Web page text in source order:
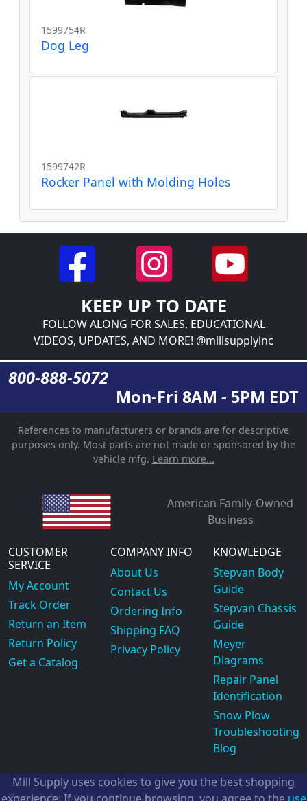
1599754R
Dog Leg
1599742R
Rocker Panel with Molding Holes
KEEP UP TO DATE
FOLLOW ALONG FOR SALES, EDUCATIONAL
VIDEOS, UPDATES, AND MORE! @millsupplyinc
800-888-5072
Mon-Fri 8AM - 5PM EDT
References to manufacturers or brands are for descriptive
purposes only. Most parts are not made or sponsored by the
vehicle mfg. Learn more...
American Family-Owned
Business
CUSTOMER
SERVICE
My Account
Track Order
Return an Item
Return Policy
Get a Catalog
COMPANY INFO
About Us
Contact Us
Ordering Info
Shipping FAQ
Privacy Policy
KNOWLEDGE
Stepvan Body
Guide
Stepvan Chassis
Guide
Meyer
Diagrams
Repair Panel
Identification
Snow Plow
Troubleshooting
Blog
Copyright ©2026Mill Supply, Inc.ec
Mill Supply uses cookies to give you the best shopping